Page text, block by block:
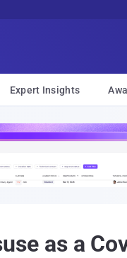
Expert Insights
as a